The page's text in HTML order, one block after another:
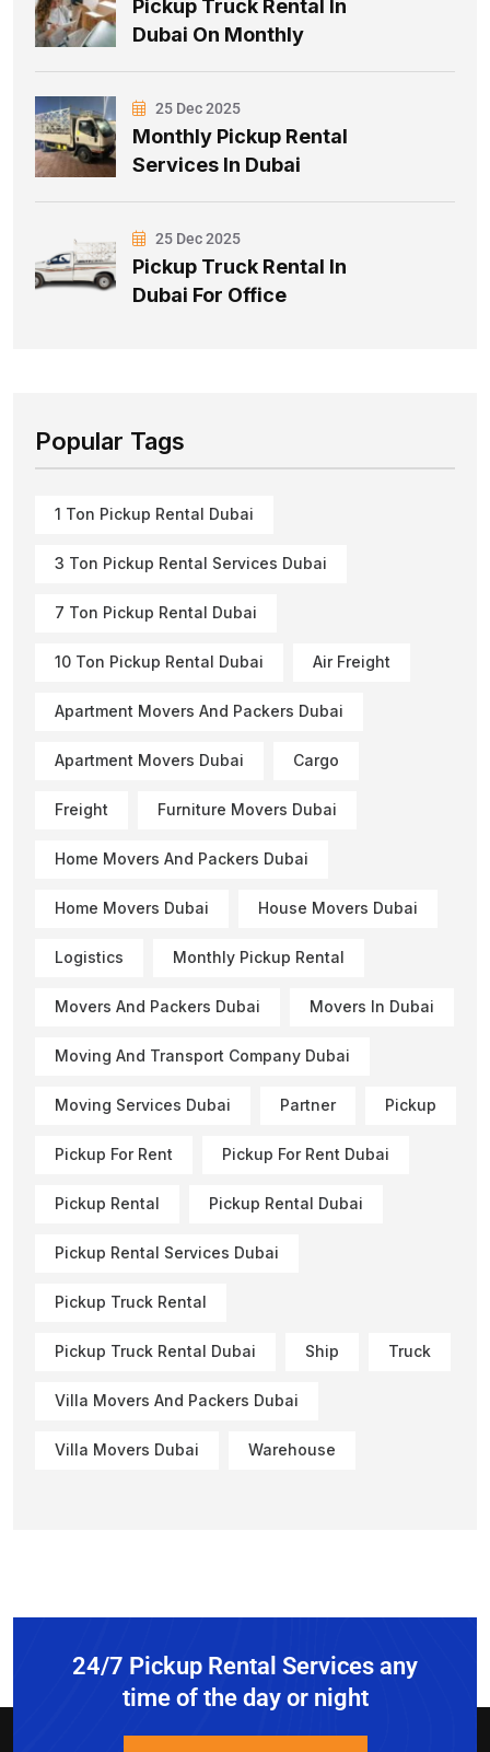
Pickup Truck Rental In
Dubai On Monthly
25 Dec 2025
Monthly Pickup Rental
Services In Dubai
25 Dec 2025
Pickup Truck Rental In
Dubai For Office
Popular Tags
1 Ton Pickup Rental Dubai
3 Ton Pickup Rental Services Dubai
7 Ton Pickup Rental Dubai
10 Ton Pickup Rental Dubai Air Freight
Apartment Movers And Packers Dubai
Apartment Movers Dubai Cargo
Freight Furniture Movers Dubai
Home Movers And Packers Dubai
Home Movers Dubai House Movers Dubai
Logistics Monthly Pickup Rental
Movers And Packers Dubai Movers In Dubai
Moving And Transport Company Dubai
Moving Services Dubai Partner Pickup
Pickup For Rent Pickup For Rent Dubai
Pickup Rental Pickup Rental Dubai
Pickup Rental Services Dubai
Pickup Truck Rental
Pickup Truck Rental Dubai Ship Truck
Villa Movers And Packers Dubai
Villa Movers Dubai Warehouse
24/7 Pickup Rental Services any
time of the day or night